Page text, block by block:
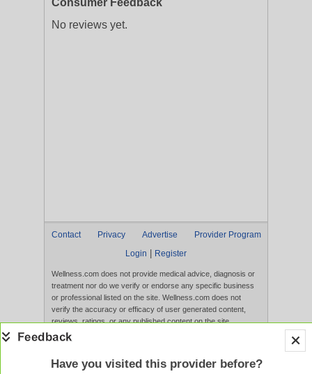
Consumer Feedback
No reviews yet.
Contact Privacy Advertise
Provider Program
Login
Register
Wellness.com does not provide medical advice, diagnosis or
treatment nor do we verify or endorse any specific business
or professional listed on the site. Wellness.com does not
verify the accuracy or efficacy of user generated content,
reviews, ratings, or any published content on the site.
Content, services, and products that appear on the Website
evaluated by the FDA. Use of this website constitutes
Have you visited this provider before?